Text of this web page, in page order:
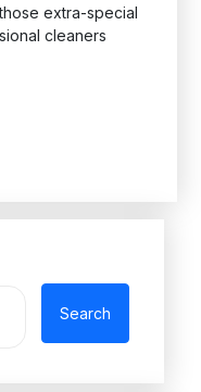
extra-special
cleaners
Search